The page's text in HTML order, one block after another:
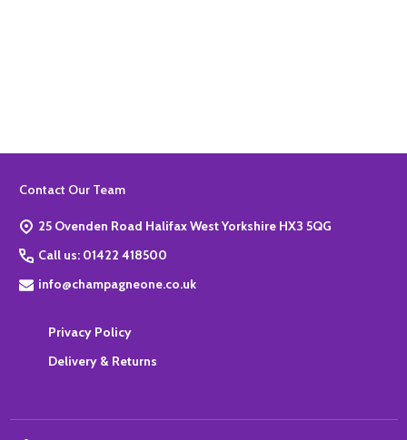
Footer
Contact Our Team
25 Ovenden Road Halifax West Yorkshire HX3 5QG
Call us: 01422 418500
info@champagneone.co.uk
Privacy Policy
Delivery & Returns